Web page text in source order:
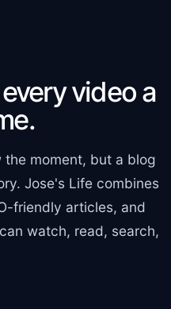
video a
the moment, but a blog
Jose's Life combines
friendly articles, and
watch, read, search,